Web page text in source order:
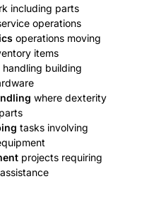
including parts
operations
operations moving
items
handling building
where dexterity
tasks involving
projects requiring